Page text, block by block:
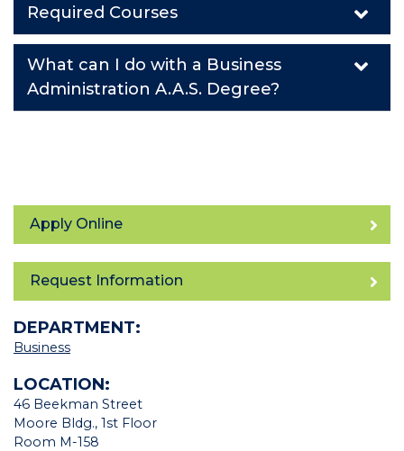
Required Courses
What can I do with a Business
Administration A.A.S. Degree?
Apply Online
Request Information
DEPARTMENT:
Business
LOCATION:
46 Beekman Street
Moore Bldg., 1st Floor
Room M-158